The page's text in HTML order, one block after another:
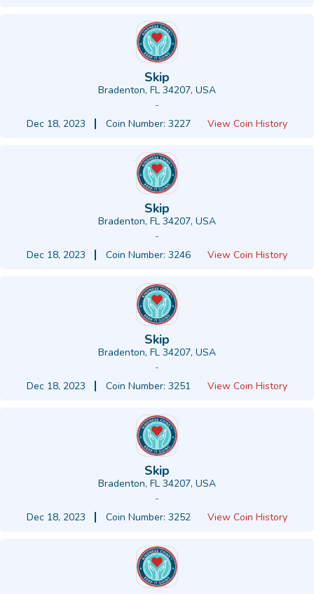
Skip
Bradenton, FL 34207, USA
-
Dec 18, 2023
Coin Number: 3227 View Coin History
Skip
Bradenton, FL 34207, USA
-
Dec 18, 2023
Coin Number: 3246 View Coin History
Skip
Bradenton, FL 34207, USA
-
Dec 18, 2023
Coin Number: 3251 View Coin History
Skip
Bradenton, FL 34207, USA
-
Dec 18, 2023
Coin Number: 3252 View Coin History